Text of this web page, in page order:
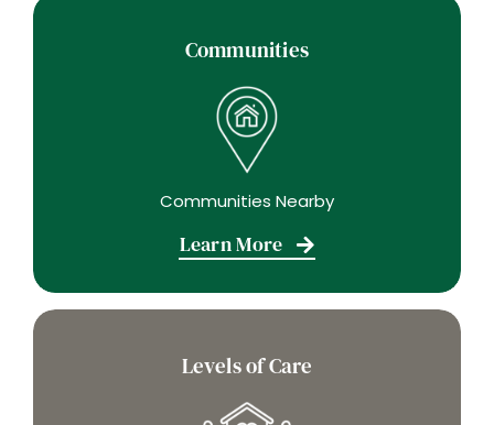
Communities
Communities Nearby
Learn More
Levels of Care